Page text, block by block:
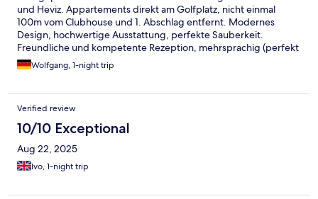
und Heviz. Appartements direkt am Golfplatz, nicht einmal
100m vom Clubhouse und 1. Abschlag entfernt. Modernes
Design, hochwertige Ausstattung, perfekte Sauberkeit.
Freundliche und kompetente Rezeption, mehrsprachig (perfekt
Deutsch und English). Gutes Service im Clubhouse fürs
Frühstück. Und der Golf Championship Platz hält alles, was in
Wolfgang, 1-night trip
Verified review
10/10 Exceptional
Aug 22, 2025
Ivo, 1-night trip